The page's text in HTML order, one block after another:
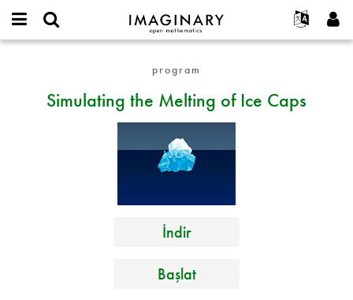
IMAGINARY
open
Français
Deutsch
한국어
Español
Türkçe
Programlar
Galeriler
Etkileşimli
Filmler
Metinler
Sergiler
Devamı...
Projeler
Katılım
İletişim
username
Yeni hesap oluştur
Melting
program
Simulating the Melting of Ice Caps
İndir
Başlat